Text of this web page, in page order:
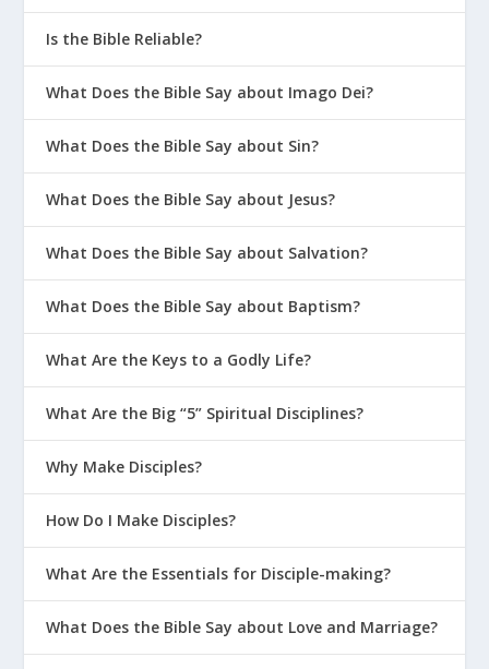
Is the Bible Reliable?
What Does the Bible Say about Imago Dei?
What Does the Bible Say about Sin?
What Does the Bible Say about Jesus?
What Does the Bible Say about Salvation?
What Does the Bible Say about Baptism?
What Are the Keys to a Godly Life?
What Are the Big “5” Spiritual Disciplines?
Why Make Disciples?
How Do I Make Disciples?
What Are the Essentials for Disciple-making?
What Does the Bible Say about Love and Marriage?